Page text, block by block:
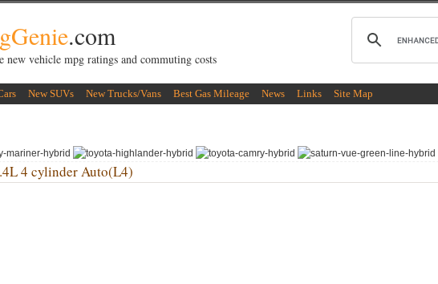
.com
new vehicle mpg ratings and commuting costs
New SUVs New Trucks/Vans Best Gas Mileage News Links Site Map
4 cylinder Auto(L4)